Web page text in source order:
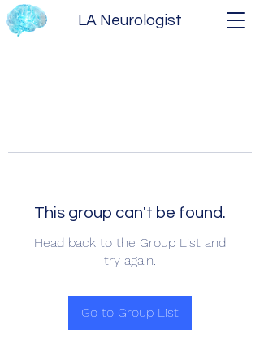
LA Neurologist
This group can't be found.
Head back to the Group List and
try again.
Go to Group List